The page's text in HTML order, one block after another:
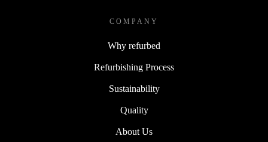
COMPANY
Why refurbed
Refurbishing Process
Sustainability
Quality
About Us